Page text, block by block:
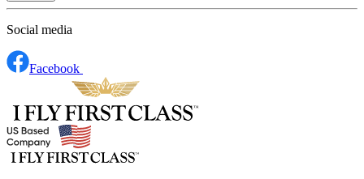
Social media
Facebook